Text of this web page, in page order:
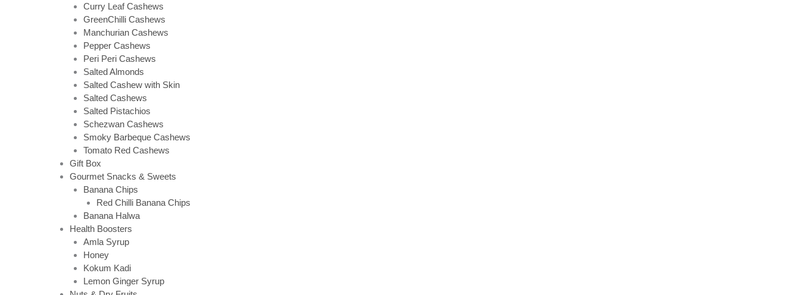
Curry Leaf Cashews
GreenChilli Cashews
Manchurian Cashews
Pepper Cashews
Peri Peri Cashews
Salted Almonds
Salted Cashew with Skin
Salted Cashews
Salted Pistachios
Schezwan Cashews
Smoky Barbeque Cashews
Tomato Red Cashews
Gift Box
Gourmet Snacks & Sweets
Banana Chips
Red Chilli Banana Chips
Banana Halwa
Health Boosters
Amla Syrup
Honey
Kokum Kadi
Lemon Ginger Syrup